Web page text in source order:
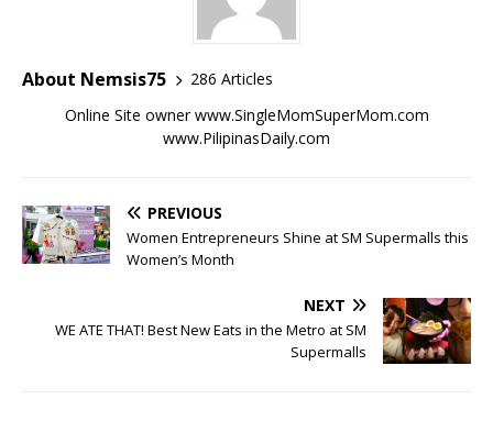
About Nemsis75
286 Articles
Online Site owner www.SingleMomSuperMom.com
www.PilipinasDaily.com
PREVIOUS
Women Entrepreneurs Shine at SM Supermalls this
Women’s Month
NEXT
WE ATE THAT! Best New Eats in the Metro at SM
Supermalls